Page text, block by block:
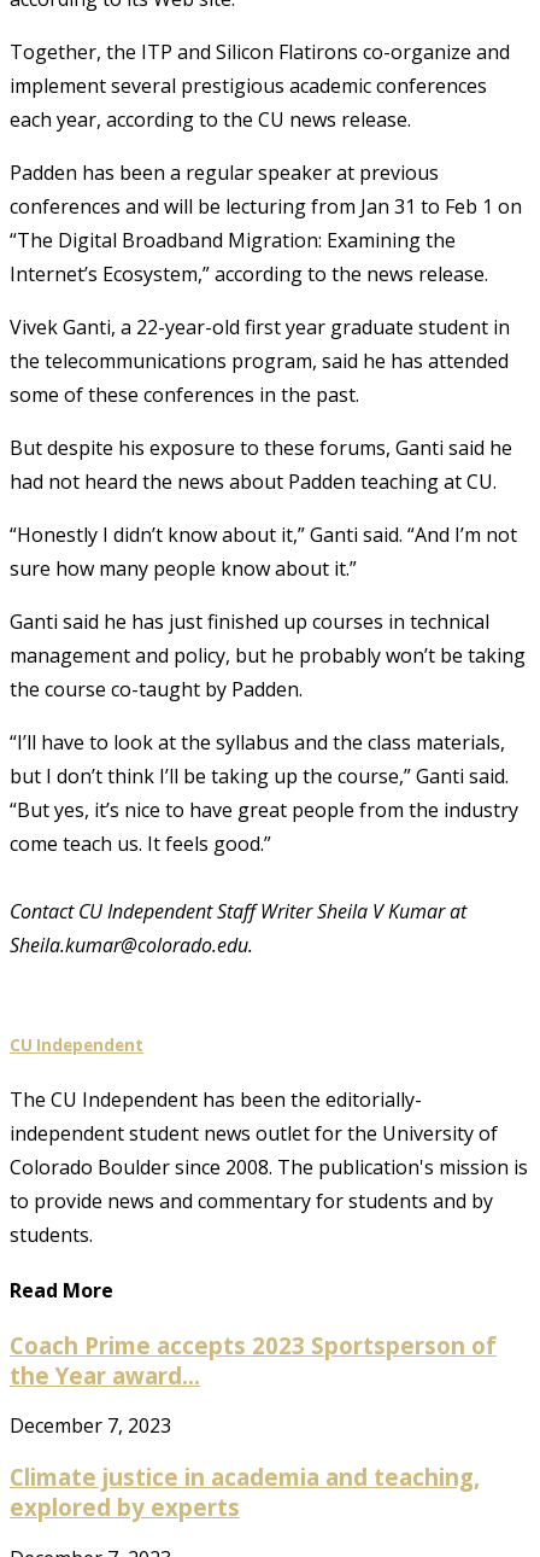
Together, the ITP and Silicon Flatirons co-organize and
implement several prestigious academic conferences
each year, according to the CU news release.
Padden has been a regular speaker at previous
conferences and will be lecturing from Jan 31 to Feb 1 on
“The Digital Broadband Migration: Examining the
Internet’s Ecosystem,” according to the news release.
Vivek Ganti, a 22-year-old first year graduate student in
the telecommunications program, said he has attended
some of these conferences in the past.
But despite his exposure to these forums, Ganti said he
had not heard the news about Padden teaching at CU.
“Honestly I didn’t know about it,” Ganti said. “And I’m not
sure how many people know about it.”
Ganti said he has just finished up courses in technical
management and policy, but he probably won’t be taking
the course co-taught by Padden.
“I’ll have to look at the syllabus and the class materials,
but I don’t think I’ll be taking up the course,” Ganti said.
“But yes, it’s nice to have great people from the industry
come teach us. It feels good.”
Contact CU Independent Staff Writer Sheila V Kumar at
Sheila.kumar@colorado.edu.
CU Independent
The CU Independent has been the editorially-
independent student news outlet for the University of
Colorado Boulder since 2008. The publication's mission is
to provide news and commentary for students and by
students.
Read More
Coach Prime accepts 2023 Sportsperson of
the Year award...
December 7, 2023
Climate justice in academia and teaching,
explored by experts